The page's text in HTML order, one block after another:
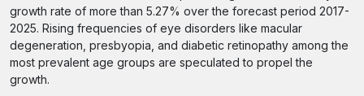
growth rate of more than 5.27% over the forecast period 2017-
2025. Rising frequencies of eye disorders like macular
degeneration, presbyopia, and diabetic retinopathy among the
most prevalent age groups are speculated to propel the
growth.